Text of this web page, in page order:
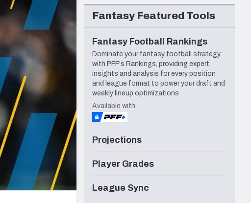
Seattle Seahawks
Fantasy Featured Tools
Fantasy Football Rankings
Dominate your fantasy football strategy
with PFF's Rankings, providing expert
insights and analysis for every position
and league format to power your draft and
weekly lineup optimizations
Available with
Projections
Player Grades
League Sync